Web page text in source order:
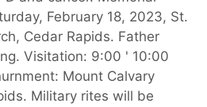
February 18, 2023, St.
Cedar Rapids. Father
Visitation: 9:00 ' 10:00
Mount Calvary
Military rites will be